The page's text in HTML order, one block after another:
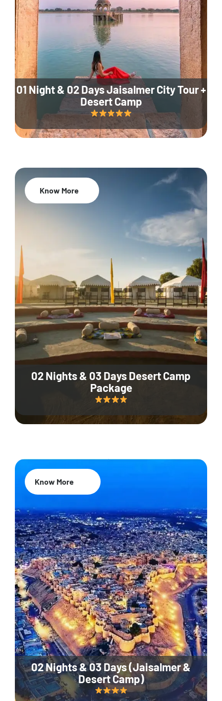
01 Night & 02 Days Jaisalmer City Tour +
Desert Camp
02 Nights & 03 Days Desert Camp
Package
Know More
02 Nights & 03 Days (Jaisalmer &
Desert Camp)
Know More